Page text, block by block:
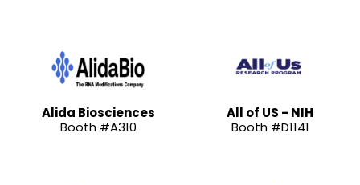
Alida Biosciences
Booth #A310
All of US - NIH
Booth #D1141